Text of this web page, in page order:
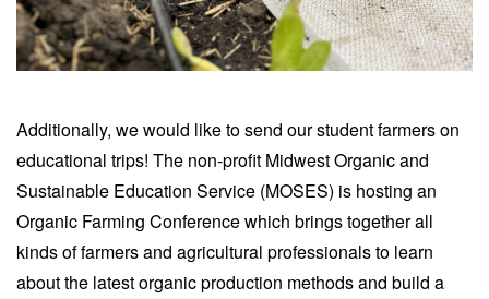
Additionally, we would like to send our student farmers on
educational trips! The non-profit Midwest Organic and
Sustainable Education Service (MOSES) is hosting an
Organic Farming Conference which brings together all
kinds of farmers and agricultural professionals to learn
about the latest organic production methods and build a